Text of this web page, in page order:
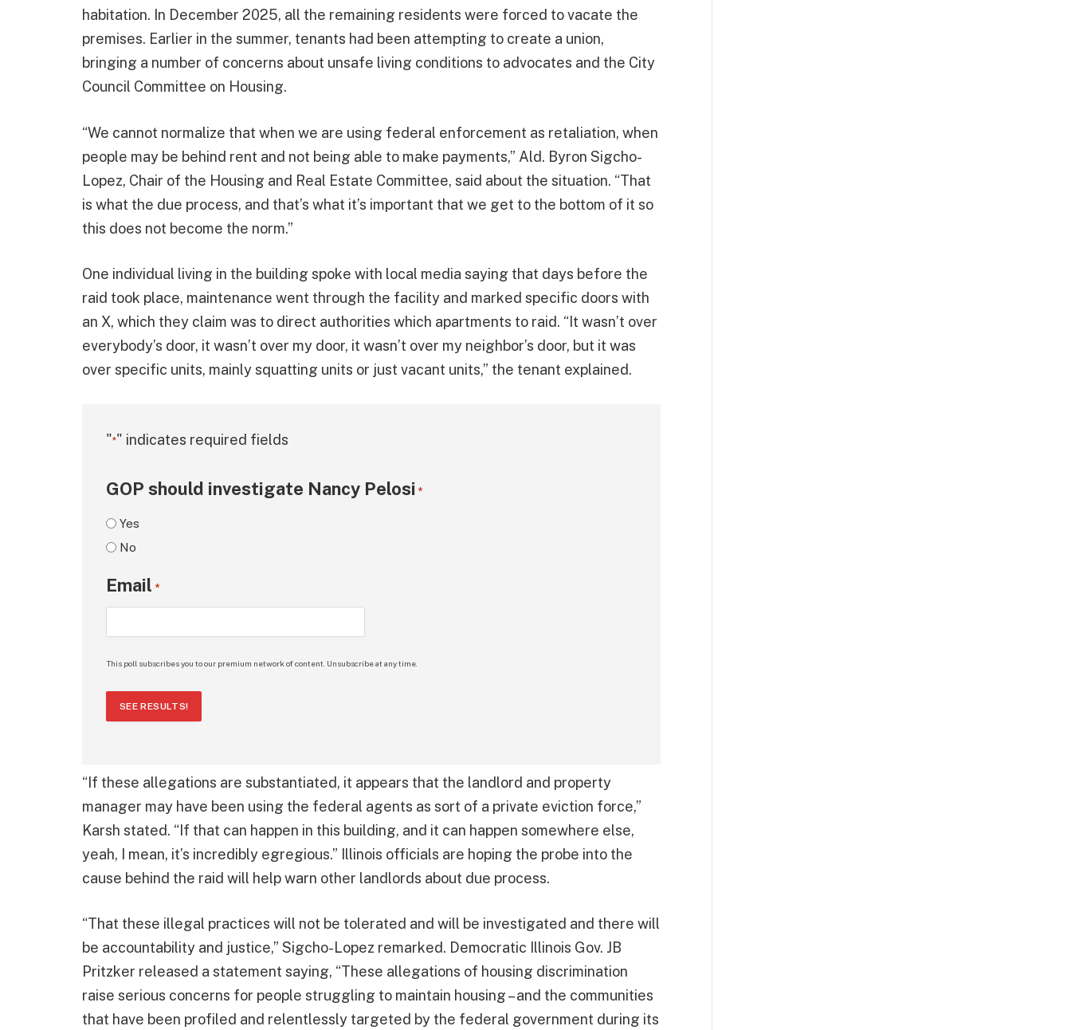
habitation. In December 2025, all the remaining residents were forced to vacate the
premises. Earlier in the summer, tenants had been attempting to create a union,
bringing a number of concerns about unsafe living conditions to advocates and the City
Council Committee on Housing.
“We cannot normalize that when we are using federal enforcement as retaliation, when
people may be behind rent and not being able to make payments,” Ald. Byron Sigcho-
Lopez, Chair of the Housing and Real Estate Committee, said about the situation. “That
is what the due process, and that’s what it’s important that we get to the bottom of it so
this does not become the norm.”
One individual living in the building spoke with local media saying that days before the
raid took place, maintenance went through the facility and marked specific doors with
an X, which they claim was to direct authorities which apartments to raid. “It wasn’t over
everybody’s door, it wasn’t over my door, it wasn’t over my neighbor’s door, but it was
over specific units, mainly squatting units or just vacant units,” the tenant explained.
"*" indicates required fields
GOP should investigate Nancy Pelosi *
Yes
No
Email *
This poll subscribes you to our premium network of content. Unsubscribe at any time.
SEE RESULTS!
“If these allegations are substantiated, it appears that the landlord and property
manager may have been using the federal agents as sort of a private eviction force,”
Karsh stated. “If that can happen in this building, and it can happen somewhere else,
yeah, I mean, it’s incredibly egregious.” Illinois officials are hoping the probe into the
cause behind the raid will help warn other landlords about due process.
“That these illegal practices will not be tolerated and will be investigated and there will
be accountability and justice,” Sigcho-Lopez remarked. Democratic Illinois Gov. JB
Pritzker released a statement saying, “These allegations of housing discrimination
raise serious concerns for people struggling to maintain housing – and the communities
that have been profiled and relentlessly targeted by the federal government during its